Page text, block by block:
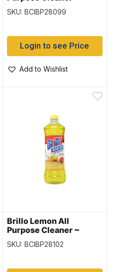
828ml
SKU: BCIBP28099
Login to see Price
Add to Wishlist
Brillo Lemon All
Purpose Cleaner ~
828ml
SKU: BCIBP28102